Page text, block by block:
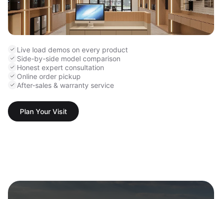
Live load demos on every product
Side-by-side model comparison
Honest expert consultation
Online order pickup
After-sales & warranty service
Plan Your Visit